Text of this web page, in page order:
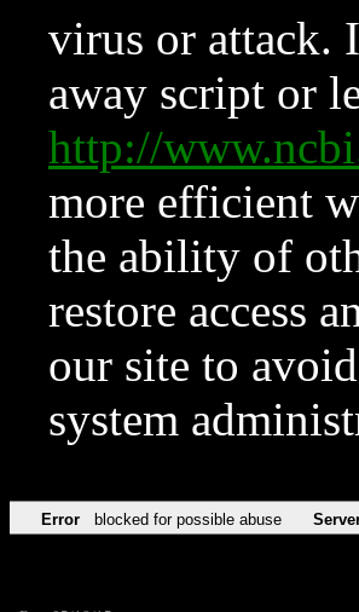
virus or attack.
away script or
http://
more efficient
the ability of
restore access
our site to
system
Error blocked for possible abuse